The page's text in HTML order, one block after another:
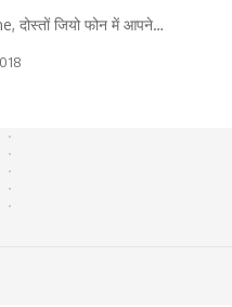
जियो फोन में आपने…